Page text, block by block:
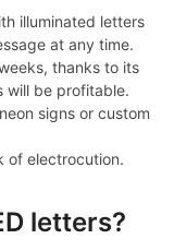
illuminated letters
at any time.
thanks to its
will be profitable.
signs or custom
of electrocution.
letters?